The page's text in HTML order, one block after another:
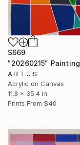
$669
"20260215" Painting
A R T U S
Acrylic on Canvas
11.8 x 35.4 in
Prints From $40